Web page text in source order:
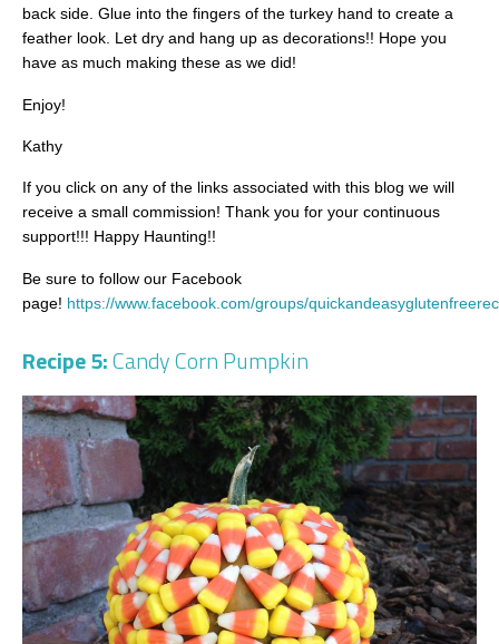
back side. Glue into the fingers of the turkey hand to create a
feather look. Let dry and hang up as decorations!! Hope you
have as much making these as we did!
Enjoy!
Kathy
If you click on any of the links associated with this blog we will
receive a small commission! Thank you for your continuous
support!!! Happy Haunting!!
Be sure to follow our Facebook
page! https://www.facebook.com/groups/
Recipe 5:Candy Corn Pumpkin